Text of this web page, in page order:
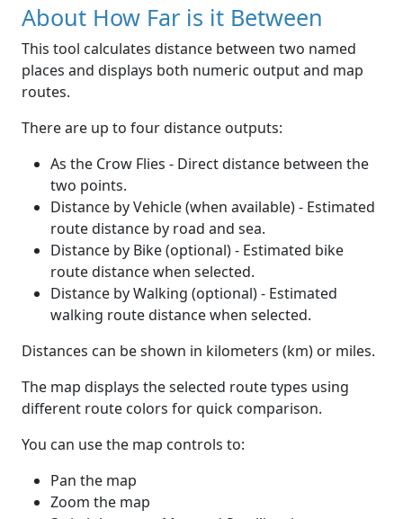
About How Far is it Between
This tool calculates distance between two named
places and displays both numeric output and map
routes.
There are up to four distance outputs:
As the Crow Flies - Direct distance between the
two points.
Distance by Vehicle (when available) - Estimated
route distance by road and sea.
Distance by Bike (optional) - Estimated bike
route distance when selected.
Distance by Walking (optional) - Estimated
walking route distance when selected.
Distances can be shown in kilometers (km) or miles.
The map displays the selected route types using
different route colors for quick comparison.
You can use the map controls to:
Pan the map
Zoom the map